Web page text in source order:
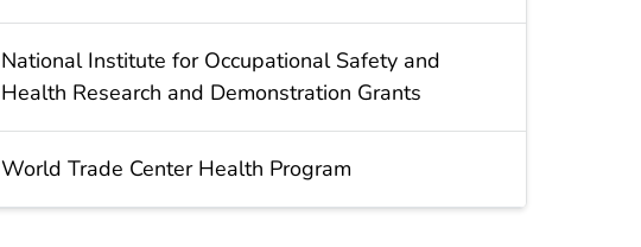
National Institute for Occupational Safety and
Health Research and Demonstration Grants
World Trade Center Health Program